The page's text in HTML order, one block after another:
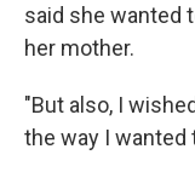
said she wanted
her mother.
"But also, I
the way I wanted